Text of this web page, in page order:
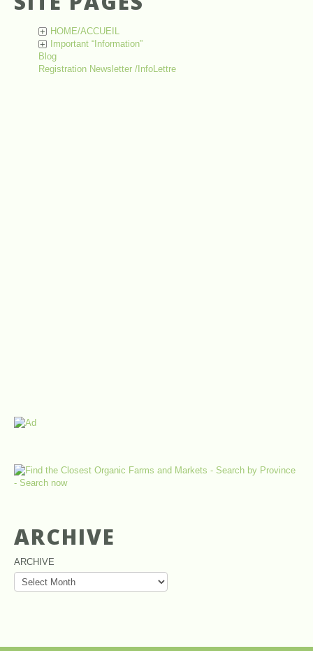
+ HOME/ACCUEIL
+ Important “Information”
Blog
Registration Newsletter /InfoLettre
ARCHIVE
ARCHIVE